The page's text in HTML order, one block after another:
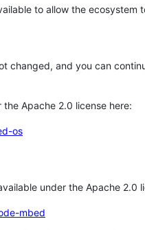
to allow the
changed, and you can
Apache 2.0 license here:
os
under the Apache 2.0
mbed